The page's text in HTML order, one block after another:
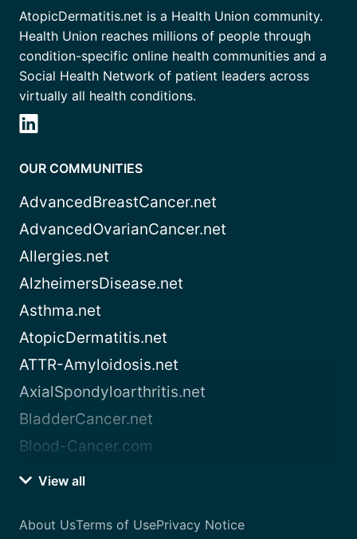
AtopicDermatitis.net is a Health Union community.
Health Union reaches millions of people through
condition-specific online health communities and a
Social Health Network of patient leaders across
virtually all health conditions.
OUR COMMUNITIES
AdvancedBreastCancer.net
AdvancedOvarianCancer.net
Allergies.net
AlzheimersDisease.net
Asthma.net
AtopicDermatitis.net
ATTR-Amyloidosis.net
AxialSpondyloarthritis.net
BladderCancer.net
Blood-Cancer.com
View all
About UsTerms of UsePrivacy Notice